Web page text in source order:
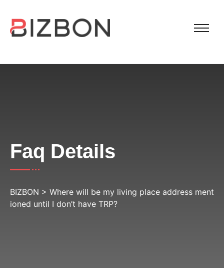
Faq Details
BIZBON > Where will be my living place address ment
ioned until I don’t have TRP?